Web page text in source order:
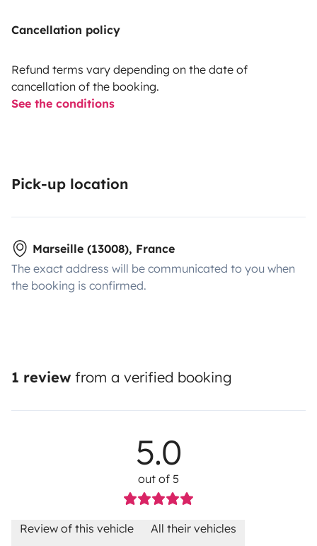
Cancellation policy
Refund terms vary depending on the date of
cancellation of the booking.
See the conditions
Pick-up location
Marseille (13008), France
The exact address will be communicated to you when
the booking is confirmed.
1 review from a verified booking
5.0
out of 5
Review of this vehicle All their vehicles